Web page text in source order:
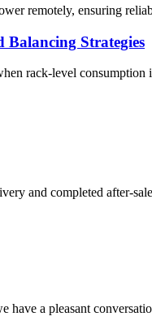
remotely, ensuring
Strategies
rack-level
and completed after-
a pleasant